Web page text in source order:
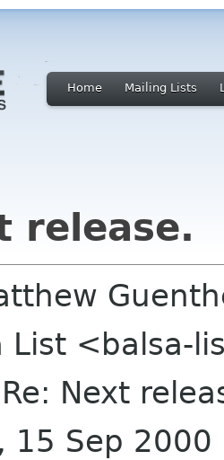
Home Mailing Lists
release.
List <balsa-
Next
15 Sep